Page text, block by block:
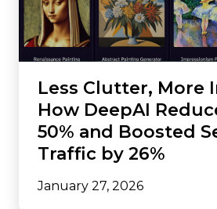
Less Clutter, More
How DeepAI
50% and Boosted
Traffic by 26%
January 27, 2026